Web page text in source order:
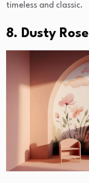
timeless and classic.
8. Dusty Rose